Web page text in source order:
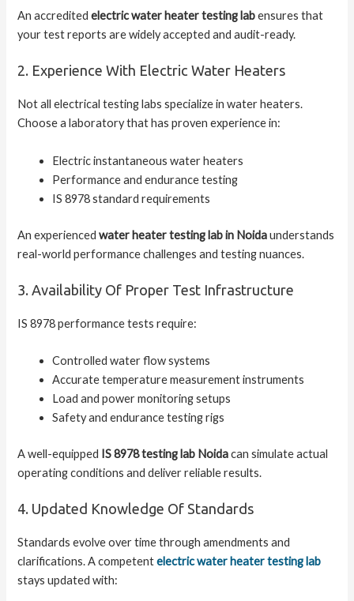
An accreditedelectric water heater testing labensures that
your test reports are widely accepted and audit-ready.
2. Experience With Electric Water Heaters
Not all electrical testing labs specialize in water heaters.
Choose a laboratory that has proven experience in:
Electric instantaneous water heaters
Performance and endurance testing
IS 8978 standard requirements
An experiencedwater heater testing lab in Noidaunderstands
real-world performance challenges and testing nuances.
3. Availability Of Proper Test Infrastructure
IS 8978 performance tests require:
Controlled water flow systems
Accurate temperature measurement instruments
Load and power monitoring setups
Safety and endurance testing rigs
A well-equipped IS 8978 testing lab Noidacan simulate actual
operating conditions and deliver reliable results.
4. Updated Knowledge Of Standards
Standards evolve over time through amendments and
clarifications. A competentelectric water heater testing lab
stays updated with: